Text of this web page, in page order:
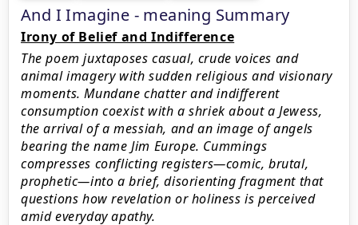
And I Imagine - meaning Summary
Irony of Belief and Indifference
The poem juxtaposes casual, crude voices and
animal imagery with sudden religious and visionary
moments. Mundane chatter and indifferent
consumption coexist with a shriek about a Jewess,
the arrival of a messiah, and an image of angels
bearing the name Jim Europe. Cummings
compresses conflicting registers—comic, brutal,
prophetic—into a brief, disorienting fragment that
questions how revelation or holiness is perceived
amid everyday apathy.